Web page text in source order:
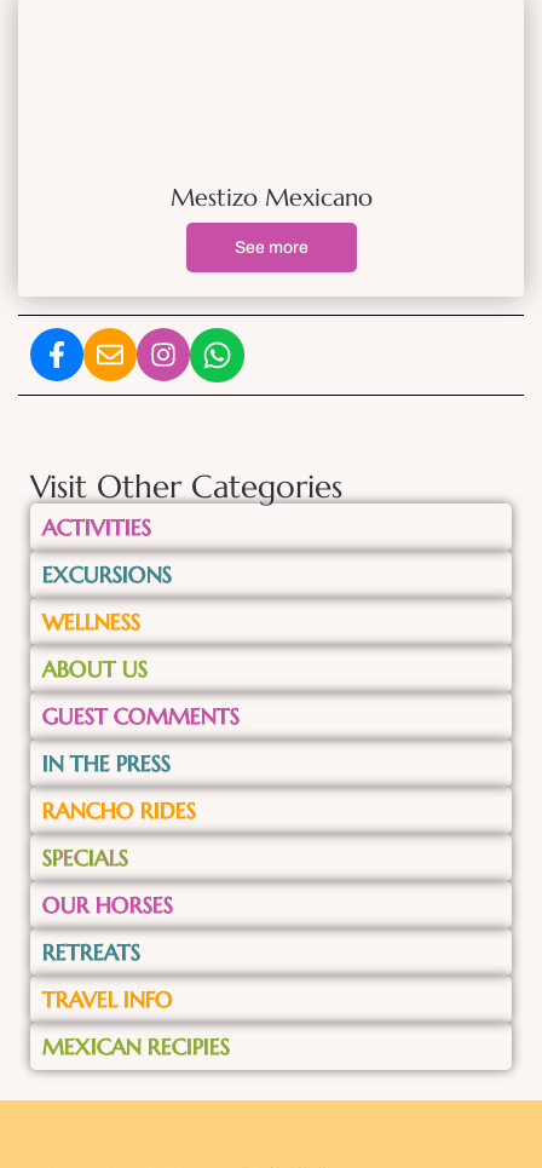
Mestizo Mexicano
See more
Visit Other Categories
ACTIVITIES
EXCURSIONS
WELLNESS
ABOUT US
GUEST COMMENTS
IN THE PRESS
RANCHO RIDES
SPECIALS
OUR HORSES
RETREATS
TRAVEL INFO
MEXICAN RECIPIES